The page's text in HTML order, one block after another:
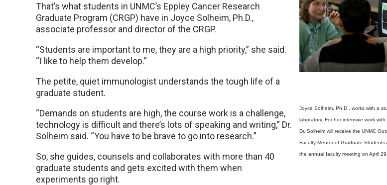
Joyce Solheim, Ph.D., works with a
laboratory. For her intensive work with
Dr. Solheim will receive the UNMC
Faculty Mentor of Graduate Students
the annual faculty meeting on April 29.
That’s what students in UNMC’s Eppley Cancer Research
Graduate Program (CRGP) have in Joyce Solheim, Ph.D.,
associate professor and director of the CRGP.
“Students are important to me, they are a high priority,” she said.
“I like to help them develop.”
The petite, quiet immunologist understands the tough life of a
graduate student.
“Demands on students are high, the course work is a challenge,
technology is difficult and there’s lots of speaking and writing,” Dr.
Solheim said. “You have to be brave to go into research.”
So, she guides, counsels and collaborates with more than 40
graduate students and gets excited with them when
experiments go right.